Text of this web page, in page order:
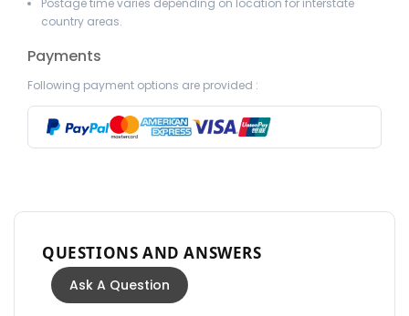
country areas.
Payments
Following payment options are provided :
QUESTIONS AND ANSWERS
Ask A Question